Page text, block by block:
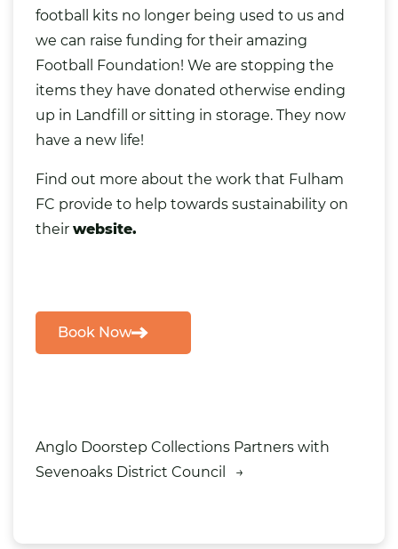
football kits no longer being used to us and
we can raise funding for their amazing
Football Foundation! We are stopping the
items they have donated otherwise ending
up in Landfill or sitting in storage. They now
have a new life!
Find out more about the work that Fulham
FC provide to help towards sustainability on
their website.
Book Now
Anglo Doorstep Collections Partners with
Sevenoaks District Council
→